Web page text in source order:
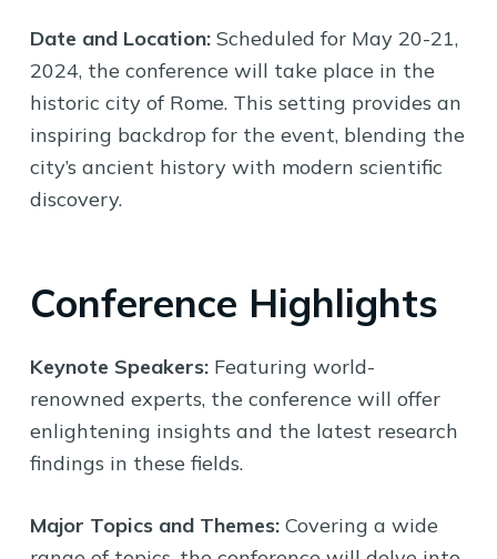
Date and Location: Scheduled for May 20-21,
2024, the conference will take place in the
historic city of Rome. This setting provides an
inspiring backdrop for the event, blending the
city’s ancient history with modern scientific
discovery.
Conference Highlights
Keynote Speakers:Featuring world-
renowned experts, the conference will offer
enlightening insights and the latest research
findings in these fields.
Major Topics and Themes:Covering a wide